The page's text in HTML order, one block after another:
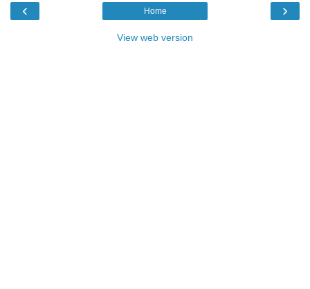
‹ ›
Home
View web version